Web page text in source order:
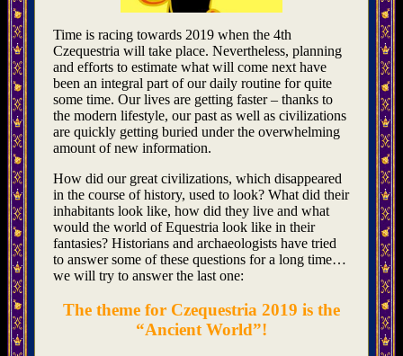
Time is racing towards 2019 when the 4th
Czequestria will take place. Nevertheless, planning
and efforts to estimate what will come next have
been an integral part of our daily routine for quite
some time. Our lives are getting faster – thanks to
the modern lifestyle, our past as well as civilizations
are quickly getting buried under the overwhelming
amount of new information.
How did our great civilizations, which disappeared
in the course of history, used to look? What did their
inhabitants look like, how did they live and what
would the world of Equestria look like in their
fantasies? Historians and archaeologists have tried
to answer some of these questions for a long time…
we will try to answer the last one:
The theme for Czequestria 2019 is the
“Ancient World”!